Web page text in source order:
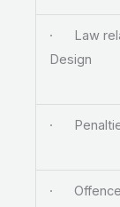
· Law
·
·